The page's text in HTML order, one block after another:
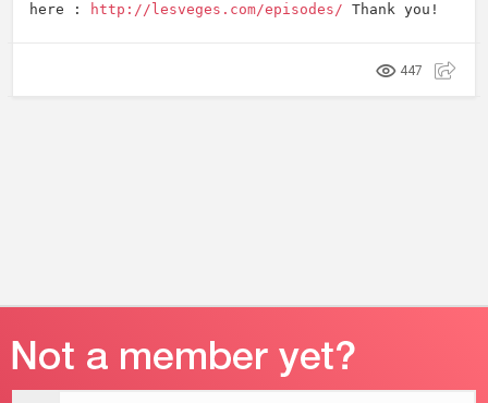
here :
http://lesveges.com/episodes/ Thank you!
447